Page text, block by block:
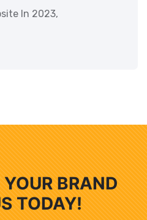
In 2023,
BRAND
TODAY!